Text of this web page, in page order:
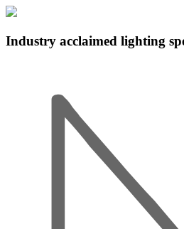
Industry acclaimed lighting